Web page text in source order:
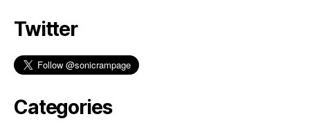
Twitter
Categories